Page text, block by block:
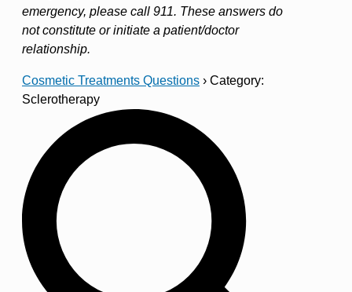
emergency, please call 911. These answers do
not constitute or initiate a patient/doctor
relationship.
Cosmetic Treatments Questions › Category:
Sclerotherapy